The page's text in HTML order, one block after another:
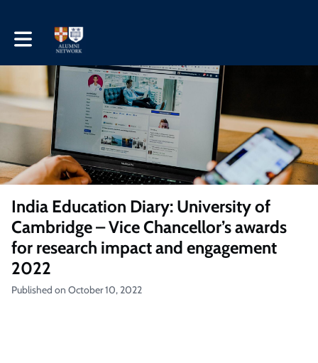
Toggle main navigation
India Education Diary: University of
Cambridge – Vice Chancellor’s awards
for research impact and engagement
2022
Published on October 10, 2022